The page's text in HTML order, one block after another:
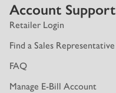
Account Support
Retailer Login
Find a Sales Representative
FAQ
Manage E-Bill Account